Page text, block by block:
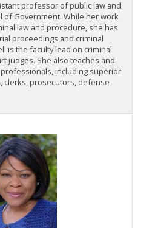
professor of public law and
of Government. While her work
law and procedure, she has
proceedings and criminal
is the faculty lead on criminal
judges. She also teaches and
including superior
clerks, prosecutors, defense